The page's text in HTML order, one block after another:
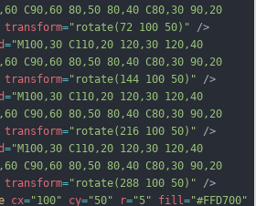
C90,60 80,50 80,40 C80,30 90,20
transform="rotate(72 100 50)" />
="M100,30 C110,20 120,30 120,40
C90,60 80,50 80,40 C80,30 90,20
transform="rotate(144 100 50)" />
="M100,30 C110,20 120,30 120,40
C90,60 80,50 80,40 C80,30 90,20
transform="rotate(216 100 50)" />
="M100,30 C110,20 120,30 120,40
C90,60 80,50 80,40 C80,30 90,20
transform="rotate(288 100 50)" />
cx="100" cy="50" r="5" fill="#FFD700"